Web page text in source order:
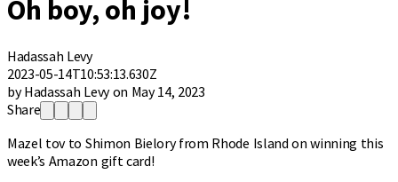
Oh boy, oh joy!
Hadassah Levy
2023-05-14T10:53:13.630Z
by Hadassah Levy on May 14, 2023
Share
Mazel tov to Shimon Bielory from Rhode Island on winning this
week’s Amazon gift card!